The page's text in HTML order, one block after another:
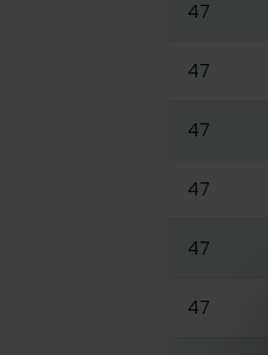
47
47
47
47
47
47